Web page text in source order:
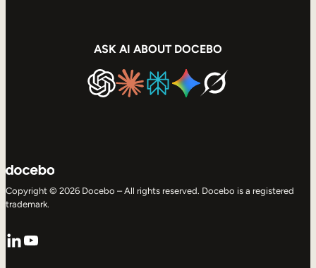
ASK AI ABOUT DOCEBO
Copyright © 2026 Docebo – All rights reserved. Docebo is a registered
trademark.
LinkedIn
YouTube